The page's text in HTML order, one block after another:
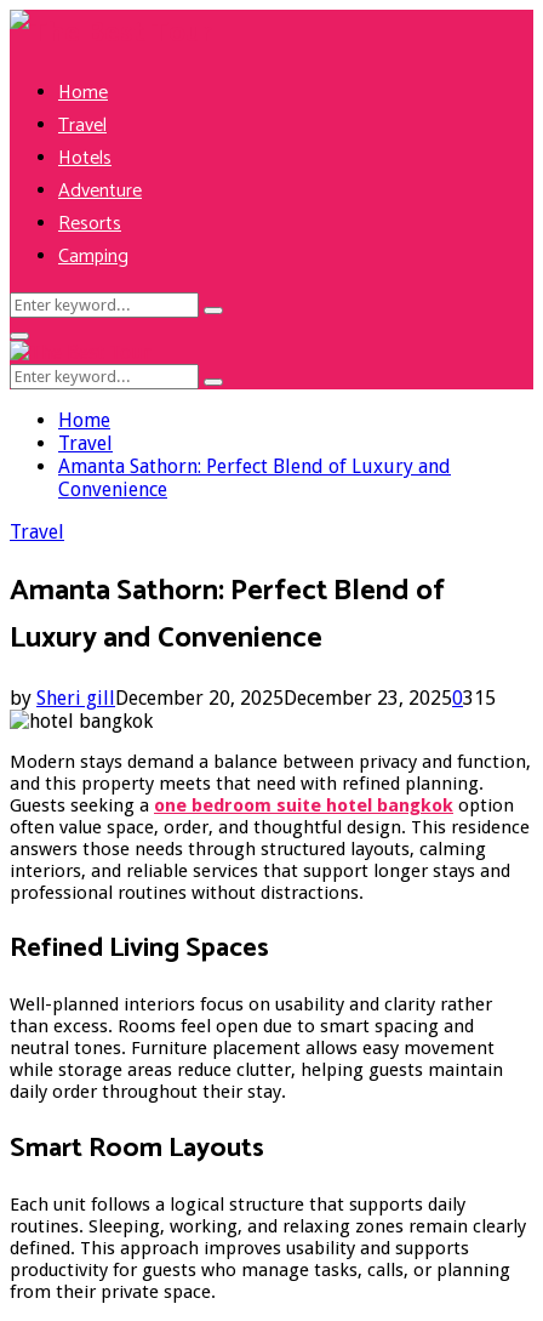
Home
Travel
Hotels
Adventure
Resorts
Camping
Search
for:
Search
Facebook
Twitter
Pinterest
Linkedin
Primary
Menu
Search
for:
Search
Home
Travel
Amanta Sathorn: Perfect Blend of Luxury and
Convenience
Travel
Amanta Sathorn: Perfect Blend of
Luxury and Convenience
by Sheri gillDecember 20, 2025December 23, 20250315
Modern stays demand a balance between privacy and function,
and this property meets that need with refined planning.
Guests seeking a one bedroom suite hotel bangkok option
often value space, order, and thoughtful design. This residence
answers those needs through structured layouts, calming
interiors, and reliable services that support longer stays and
professional routines without distractions.
Refined Living Spaces
Well-planned interiors focus on usability and clarity rather
than excess. Rooms feel open due to smart spacing and
neutral tones. Furniture placement allows easy movement
while storage areas reduce clutter, helping guests maintain
daily order throughout their stay.
Smart Room Layouts
Each unit follows a logical structure that supports daily
routines. Sleeping, working, and relaxing zones remain clearly
defined. This approach improves usability and supports
productivity for guests who manage tasks, calls, or planning
from their private space.